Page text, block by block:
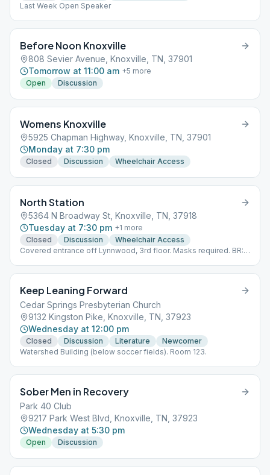
Last Week Open Speaker
Before Noon Knoxville
808 Sevier Avenue, Knoxville, TN, 37901
Tomorrow at 11:00 am +5 more
Open
Discussion
Womens Knoxville
5925 Chapman Highway, Knoxville, TN, 37901
Monday at 7:30 pm
Closed Discussion Wheelchair Access
North Station
5364 N Broadway St, Knoxville, TN, 37918
Tuesday at 7:30 pm +1 more
Closed
Discussion
Wheelchair Access
Covered entrance off Lynnwood, 3rd floor. Masks required. BR:
Keep Leaning Forward
Cedar Springs Presbyterian Church
9132 Kingston Pike, Knoxville, TN, 37923
Wednesday at 12:00 pm
Closed Discussion Literature
Newcomer
Watershed Building (below soccer fields). Room 123.
Sober Men in Recovery
Park 40 Club
9217 Park West Blvd, Knoxville, TN, 37923
Wednesday at 5:30 pm
Open Discussion